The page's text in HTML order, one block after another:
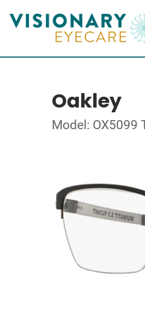
Oakley
Model: OX5099